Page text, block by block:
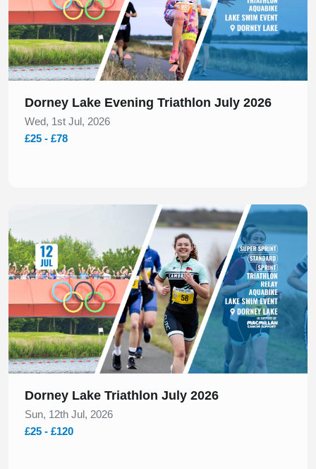
Dorney Lake Evening Triathlon July 2026
Wed, 1st Jul, 2026
£25 - £78
Dorney Lake Triathlon July 2026
Sun, 12th Jul, 2026
£25 - £120